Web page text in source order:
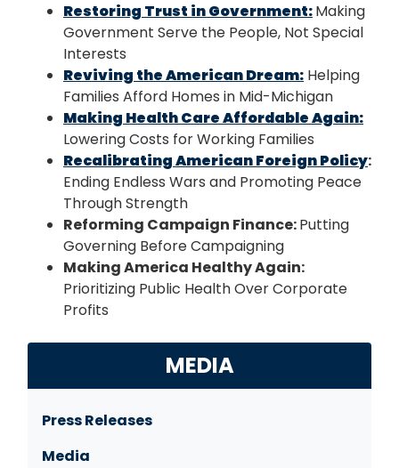
Restoring Trust in Government:Making
Government Serve the People, Not Special
Interests
Reviving the American Dream: Helping
Families Afford Homes in Mid-Michigan
Making Health Care Affordable Again:
Lowering Costs for Working Families
Recalibrating American Foreign Policy:
Ending Endless Wars and Promoting Peace
Through Strength
Reforming Campaign Finance:Putting
Governing Before Campaigning
Making America Healthy Again:
Prioritizing Public Health Over Corporate
Profits
MEDIA
Press Releases
Media